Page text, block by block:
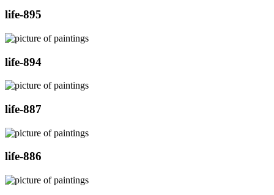
life-895
life-894
life-887
life-886